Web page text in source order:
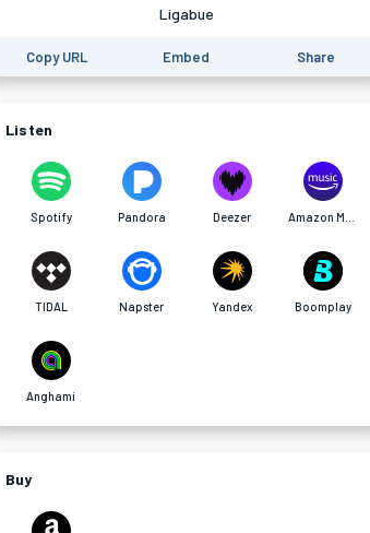
Ligabue
Copy URL Embed Share
Listen
Spotify Pandora Deezer
TIDAL Napster Yandex Boomplay
Anghami
Buy